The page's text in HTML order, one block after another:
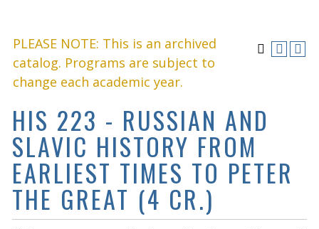
PLEASE NOTE: This is an archived
catalog. Programs are subject to
change each academic year.
HIS 223 - RUSSIAN AND
SLAVIC HISTORY FROM
EARLIEST TIMES TO PETER
THE GREAT (4 CR.)